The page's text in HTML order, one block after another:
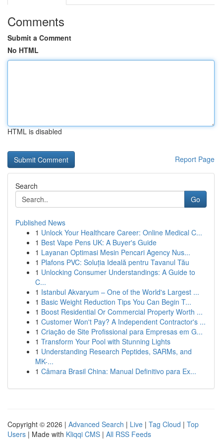
Comments
Submit a Comment
No HTML
HTML is disabled
Report Page
Search
Go
Published News
1 Unlock Your Healthcare Career: Online Medical C...
1 Best Vape Pens UK: A Buyer's Guide
1 Layanan Optimasi Mesin Pencari Agency Nus...
1 Plafons PVC: Soluția Ideală pentru Tavanul Tău
1 Unlocking Consumer Understandings: A Guide to
C...
1 Istanbul Akvaryum – One of the World's Largest ...
1 Basic Weight Reduction Tips You Can Begin T...
1 Boost Residential Or Commercial Property Worth ...
1 Customer Won't Pay? A Independent Contractor's ...
1 Criação de Site Profissional para Empresas em G...
1 Transform Your Pool with Stunning Lights
1 Understanding Research Peptides, SARMs, and
MK-...
1 Câmara Brasil China: Manual Definitivo para Ex...
Copyright © 2026 | Advanced Search | Live | Tag Cloud | Top
Users | Made with Kliqqi CMS | All RSS Feeds